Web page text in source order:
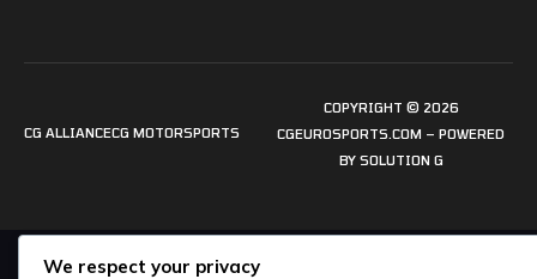
COPYRIGHT © 2026
CGEUROSPORTS.COM – POWERED
BY SOLUTION G
CG ALLIANCECG MOTORSPORTS
We respect your privacy